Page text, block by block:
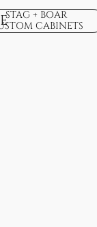
STAG + BOAR
CABINETS